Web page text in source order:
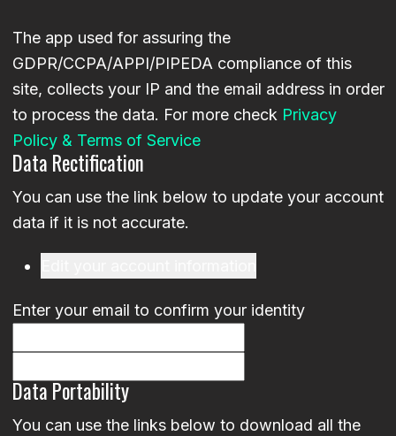
The app used for assuring the
GDPR/CCPA/APPI/PIPEDA compliance of this
site, collects your IP and the email address in order
to process the data. For more check Privacy
Policy & Terms of Service
Data Rectification
You can use the link below to update your account
data if it is not accurate.
Enter your email to confirm your identity
Data Portability
You can use the links below to download all the